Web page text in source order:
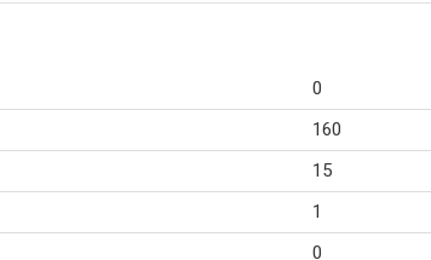
0
160
15
1
0